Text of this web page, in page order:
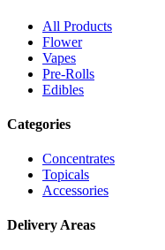
All Products
Flower
Vapes
Pre-Rolls
Edibles
Categories
Concentrates
Topicals
Accessories
Delivery Areas